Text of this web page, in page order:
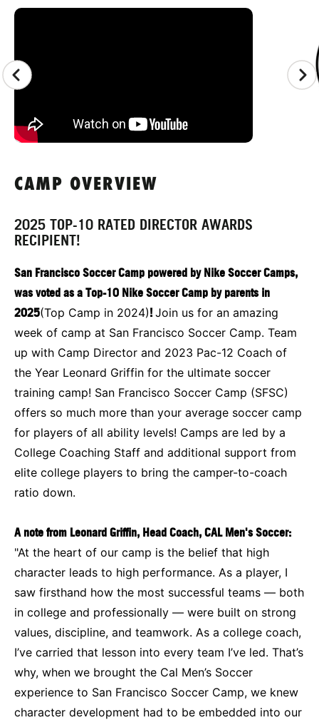
CAMP GALLERY
CAMP OVERVIEW
2025 TOP-10 RATED DIRECTOR AWARDS
RECIPIENT!
San Francisco Soccer Camp powered by Nike Soccer Camps,
was voted as a Top-10 Nike Soccer Camp by parents in
2025(Top Camp in 2024)! Join us for an amazing
week of camp at San Francisco Soccer Camp. Team
up with Camp Director and 2023 Pac-12 Coach of
the Year Leonard Griffin for the ultimate soccer
training camp! San Francisco Soccer Camp (SFSC)
offers so much more than your average soccer camp
for players of all ability levels! Camps are led by a
College Coaching Staff and additional support from
elite college players to bring the camper-to-coach
ratio down.
A note from Leonard Griffin, Head Coach, CAL Men's Soccer:
"At the heart of our camp is the belief that high
character leads to high performance. As a player, I
saw firsthand how the most successful teams — both
in college and professionally — were built on strong
values, discipline, and teamwork. As a college coach,
I’ve carried that lesson into every team I’ve led. That’s
why, when we brought the Cal Men’s Soccer
experience to San Francisco Soccer Camp, we knew
character development had to be embedded into our